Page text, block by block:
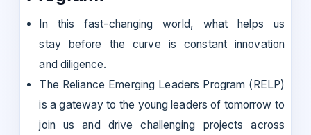
In this fast-changing world, what helps us
stay before the curve is constant innovation
and diligence.
The Reliance Emerging Leaders Program (RELP)
is a gateway to the young leaders of tomorrow to
join us and drive challenging projects across